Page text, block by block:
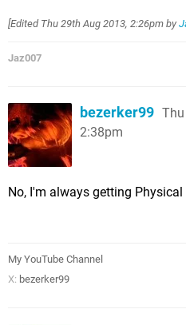
[Edited Thu 29th Aug 2013, 2:26pm by
Jaz007
bezerker99
2:38pm
No, I'm always getting Physical
My YouTube Channel
X: bezerker99